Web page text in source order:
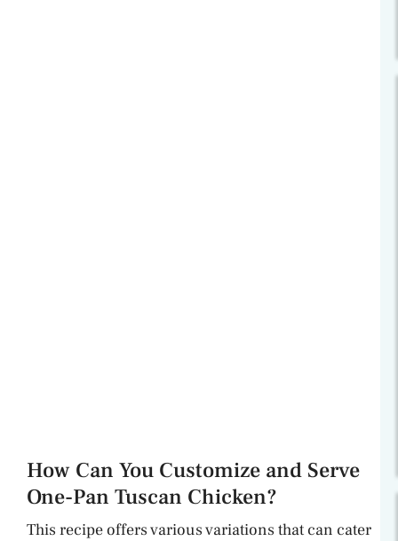
How Can You Customize and Serve
One-Pan Tuscan Chicken?
This recipe offers various variations that can cater